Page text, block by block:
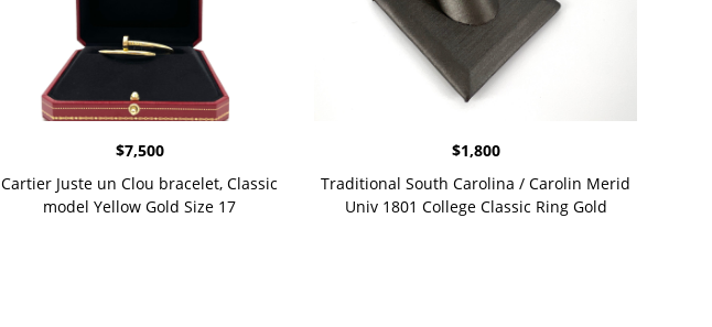
$7,500
Cartier Juste un Clou bracelet, Classic
model Yellow Gold Size 17
$1,800
Traditional South Carolina / Carolin Merid
Univ 1801 College Classic Ring Gold